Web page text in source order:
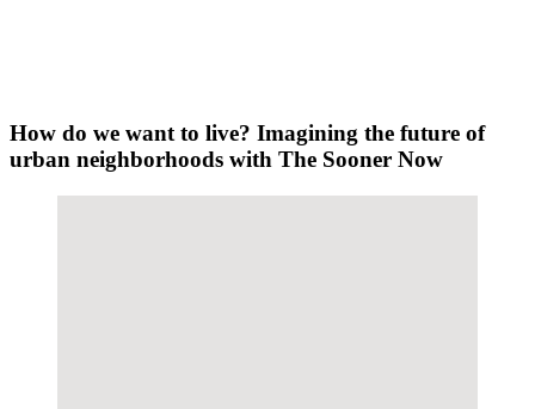
How do we want to live? Imagining the future of
urban neighborhoods with The Sooner Now